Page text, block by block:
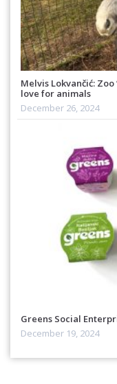
Melvis Lokvančić:
love for animals
December 26, 2024
Greens Social
December 19, 2024